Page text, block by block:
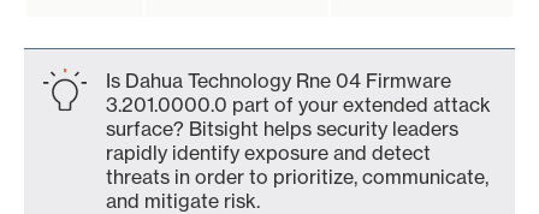
Is Dahua Technology Rne 04 Firmware
3.201.0000.0 part of your extended attack
surface? Bitsight helps security leaders
rapidly identify exposure and detect
threats in order to prioritize, communicate,
and mitigate risk.